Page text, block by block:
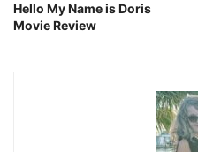
Hello My Name is Doris
Movie Review